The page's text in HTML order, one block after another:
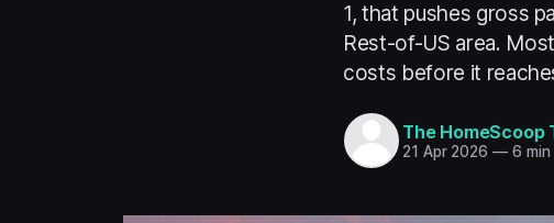
1, that pushes gross
Rest-of-US area.
costs before it
The HomeScoop
21 Apr 2026 —6 min